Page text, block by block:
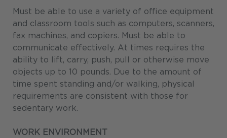
Must be able to use a variety of office equipment
and classroom tools such as computers, scanners,
fax machines, and copiers. Must be able to
communicate effectively. At times requires the
ability to lift, carry, push, pull or otherwise move
objects up to 10 pounds. Due to the amount of
time spent standing and/or walking, physical
requirements are consistent with those for
sedentary work.
WORK ENVIRONMENT